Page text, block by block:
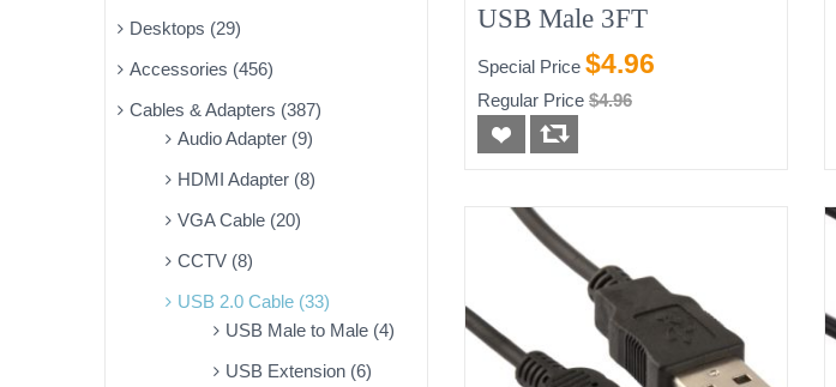
Desktops (29)
Accessories (456)
Cables & Adapters (387)
Audio Adapter (9)
HDMI Adapter (8)
VGA Cable (20)
CCTV (8)
USB 2.0 Cable (33)
USB Male to Male (4)
USB Extension (6)
USB Male 3FT
Special Price $4.96
Regular Price $4.96